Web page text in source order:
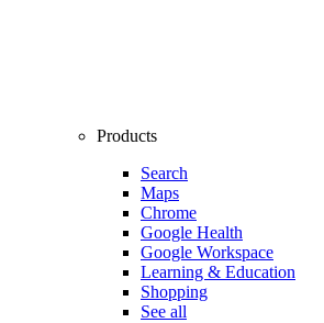
Products
Search
Maps
Chrome
Google Health
Google Workspace
Learning & Education
Shopping
See all